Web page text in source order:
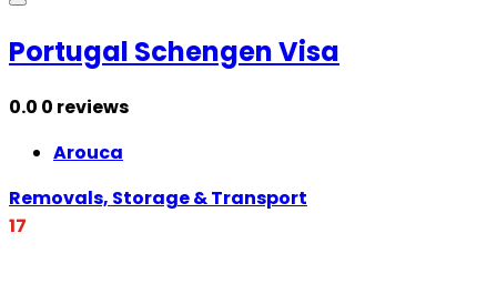
Portugal Schengen Visa
0.0 0 reviews
Arouca
Removals, Storage & Transport
17